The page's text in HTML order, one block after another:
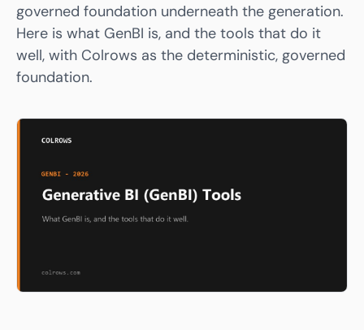
governed foundation underneath the generation.
Here is what GenBI is, and the tools that do it
well, with Colrows as the deterministic, governed
foundation.